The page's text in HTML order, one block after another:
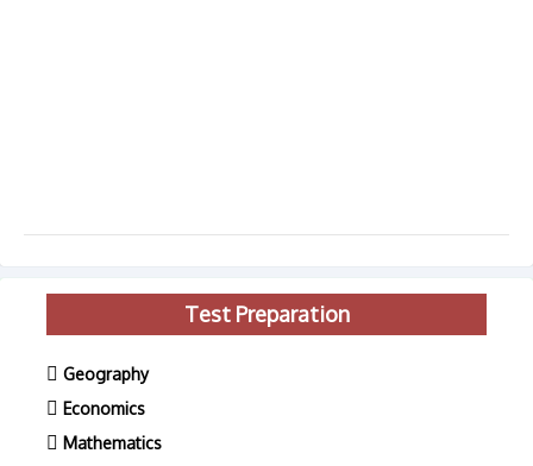
Test Preparation
Geography
Economics
Mathematics